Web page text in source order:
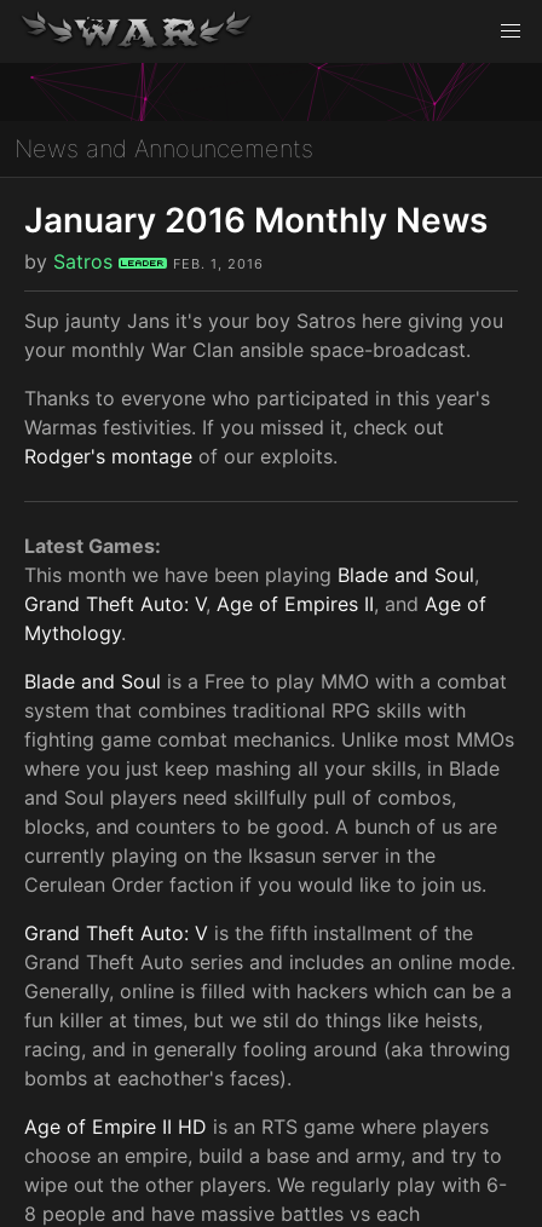
News and Announcements
January 2016 Monthly News
by Satros Leader FEB. 1, 2016
Sup jaunty Jans it's your boy Satros here giving you
your monthly War Clan ansible space-broadcast.
Thanks to everyone who participated in this year's
Warmas festivities. If you missed it, check out
Rodger's montage of our exploits.
Latest Games:
This month we have been playing Blade and Soul,
Grand Theft Auto: V, Age of Empires II, and Age of
Mythology.
Blade and Soul is a Free to play MMO with a combat
system that combines traditional RPG skills with
fighting game combat mechanics. Unlike most MMOs
where you just keep mashing all your skills, in Blade
and Soul players need skillfully pull of combos,
blocks, and counters to be good. A bunch of us are
currently playing on the Iksasun server in the
Cerulean Order faction if you would like to join us.
Grand Theft Auto: V is the fifth installment of the
Grand Theft Auto series and includes an online mode.
Generally, online is filled with hackers which can be a
fun killer at times, but we stil do things like heists,
racing, and in generally fooling around (aka throwing
bombs at eachother's faces).
Age of Empire II HD is an RTS game where players
choose an empire, build a base and army, and try to
wipe out the other players. We regularly play with 6-
8 people and have massive battles vs each